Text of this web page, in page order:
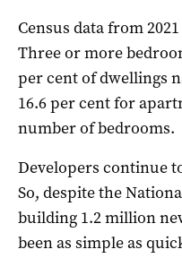
Census data from
Three or more
per cent of dwellings
16.6 per cent for
number of bedrooms.
Developers continue
So, despite the
building 1.2 million
been as simple as